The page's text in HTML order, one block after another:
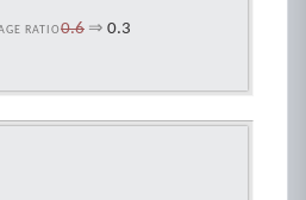
RATIO0.6 ⇒ 0.3